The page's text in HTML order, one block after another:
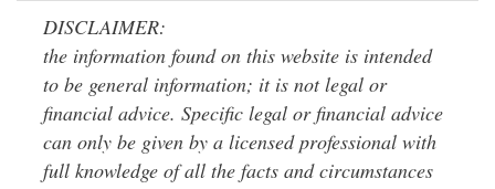
DISCLAIMER:
the information found on this website is intended
to be general information; it is not legal or
financial advice. Specific legal or financial advice
can only be given by a licensed professional with
full knowledge of all the facts and circumstances